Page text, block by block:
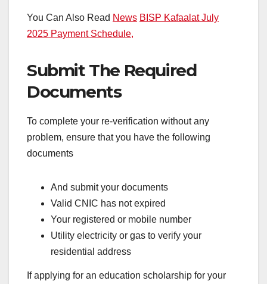
You Can Also Read News BISP Kafaalat July
2025 Payment Schedule,
Submit The Required
Documents
To complete your re-verification without any
problem, ensure that you have the following
documents
And submit your documents
Valid CNIC has not expired
Your registered or mobile number
Utility electricity or gas to verify your
residential address
If applying for an education scholarship for your